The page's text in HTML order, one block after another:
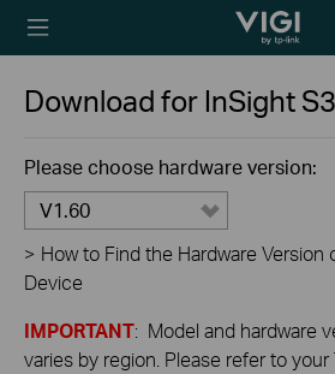
TP-Link, Reliably
Download for InSight
Please choose hardware version:
V1.60
> How to Find the Hardware Version
Device
IMPORTANT: Model and hardware
varies by region. Please refer to